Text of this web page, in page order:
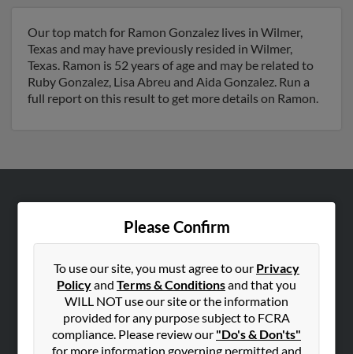
Our top match for Ramon Gonzalez lives in Wilmer,
Texas and may have previously resided in Wilmer,
Texas. Ramon is 52 years of age and may be related to
Ruby Gonzalez, Lisa Abreu and Aida Gonzalez. Run a
full report on this result to get more details on Ramon.
Please Confirm
To use our site, you must agree to our Privacy
Policyand Terms & Conditionsand that you
WILL NOT use our site or the information
provided for any purpose subject to FCRA
compliance. Please review our "Do's & Don'ts"
for more information governing permitted and
Contact Us
SEARCH TOOLS